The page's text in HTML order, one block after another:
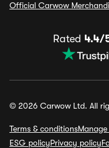
Official Carwow
Rated 4.4/
© 2026 Carwow Ltd. All
Terms & conditions
ESG policyPrivacy policy